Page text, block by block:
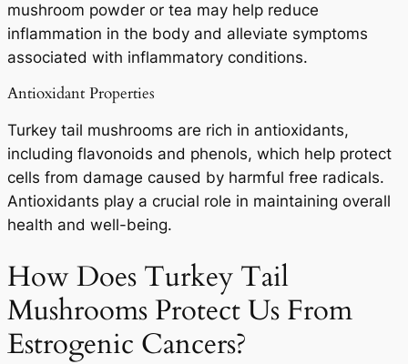
mushroom powder or tea may help reduce
inflammation in the body and alleviate symptoms
associated with inflammatory conditions.
Antioxidant Properties
Turkey tail mushrooms are rich in antioxidants,
including flavonoids and phenols, which help protect
cells from damage caused by harmful free radicals.
Antioxidants play a crucial role in maintaining overall
health and well-being.
How Does Turkey Tail
Mushrooms Protect Us From
Estrogenic Cancers?